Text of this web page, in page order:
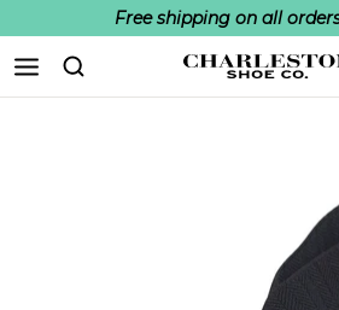
Skip to content
Free shipping on all
Search